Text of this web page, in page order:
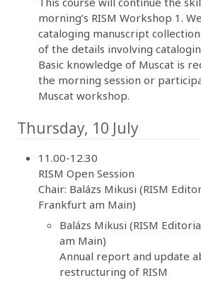
morning’s RISM Workshop 1.
cataloging manuscript
of the details involving
Basic knowledge of Muscat is
the morning session or
Muscat workshop.
Thursday, 10 July
11.00-12.30
RISM Open Session
Chair: Balázs Mikusi (RISM
Frankfurt am Main)
Balázs Mikusi (RISM
am Main)
Annual report and update
restructuring of RISM